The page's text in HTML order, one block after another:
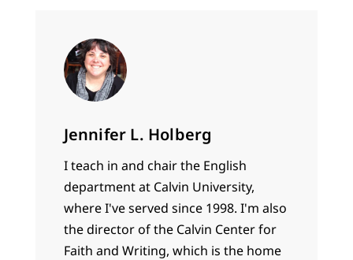
Jennifer L. Holberg
I teach in and chair the English
department at Calvin University,
where I've served since 1998. I'm also
the director of the Calvin Center for
Faith and Writing, which is the home